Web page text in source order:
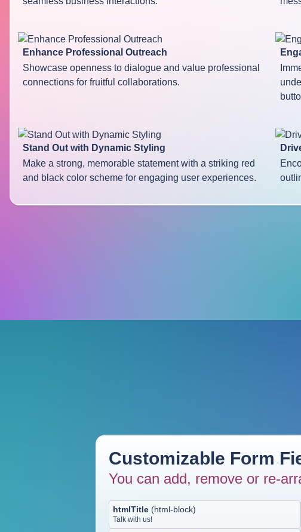
Enhance Professional Outreach
Showcase openness to dialogue and value professional
connections for fruitful collaborations.
Stand Out with Dynamic Styling
Make a strong, memorable statement with a striking red
and black color scheme for engaging user experiences.
Customizable Form
You can add, remove or re-
htmlTitle (html-block)
Talk with us!